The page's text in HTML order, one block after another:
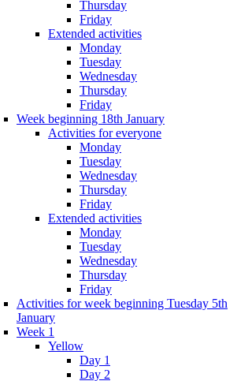
Thursday
Friday
Extended activities
Monday
Tuesday
Wednesday
Thursday
Friday
Week beginning 18th January
Activities for everyone
Monday
Tuesday
Wednesday
Thursday
Friday
Extended activities
Monday
Tuesday
Wednesday
Thursday
Friday
Activities for week beginning Tuesday 5th
January
Week 1
Yellow
Day 1
Day 2